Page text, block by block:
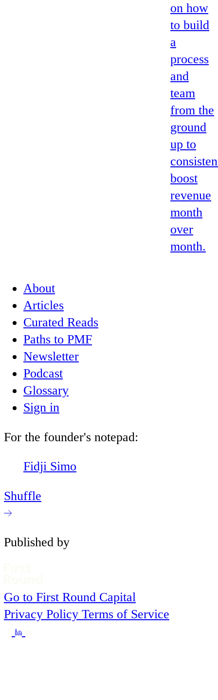
on how
to build
a
process
and
team
from the
ground
up to
boost
revenue
month
over
month.
About
Articles
Curated Reads
Paths to PMF
Newsletter
Podcast
Glossary
Sign in
For the founder's notepad:
Fidji Simo
Shuffle
Published by
Go to First Round Capital
Privacy Policy Terms of Service